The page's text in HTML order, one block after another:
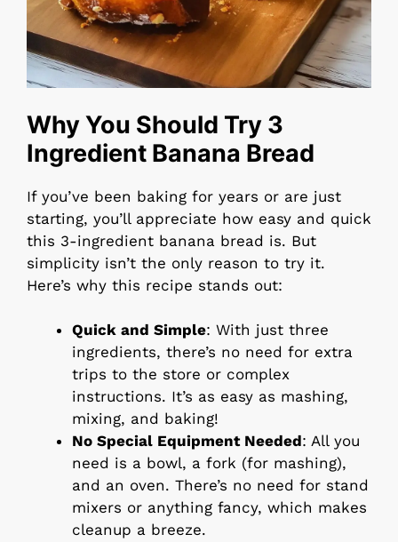
Why You Should Try 3
Ingredient Banana Bread
If you’ve been baking for years or are just
starting, you’ll appreciate how easy and quick
this 3-ingredient banana bread is. But
simplicity isn’t the only reason to try it.
Here’s why this recipe stands out:
Quick and Simple: With just three
ingredients, there’s no need for extra
trips to the store or complex
instructions. It’s as easy as mashing,
mixing, and baking!
No Special Equipment Needed: All you
need is a bowl, a fork (for mashing),
and an oven. There’s no need for stand
mixers or anything fancy, which makes
cleanup a breeze.